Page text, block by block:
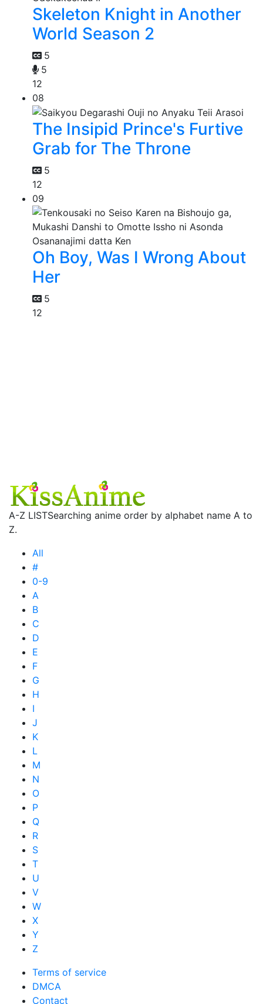
Skeleton Knight in Another
World Season 2
5
5
12
08
The Insipid Prince's Furtive
Grab for The Throne
5
12
09
Oh Boy, Was I Wrong About
Her
5
12
A-Z LISTSearching anime order by alphabet name A to
Z.
All
#
0-9
A
B
C
D
E
F
G
H
I
J
K
L
M
N
O
P
Q
R
S
T
U
V
W
X
Y
Z
Terms of service
DMCA
Contact